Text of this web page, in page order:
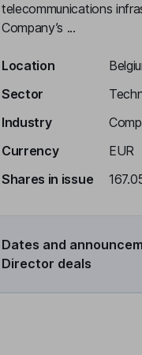
telecommunications
Company’s ...
Location
Sector
Industry
Currency
EUR
Shares in issue
Dates and
Director deals